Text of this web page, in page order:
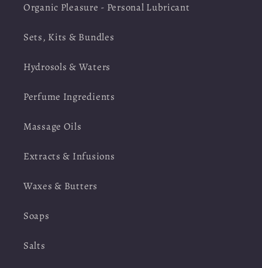
Organic Pleasure - Personal Lubricant
Sets, Kits & Bundles
Hydrosols & Waters
Perfume Ingredients
Massage Oils
Extracts & Infusions
Waxes & Butters
Soaps
Salts